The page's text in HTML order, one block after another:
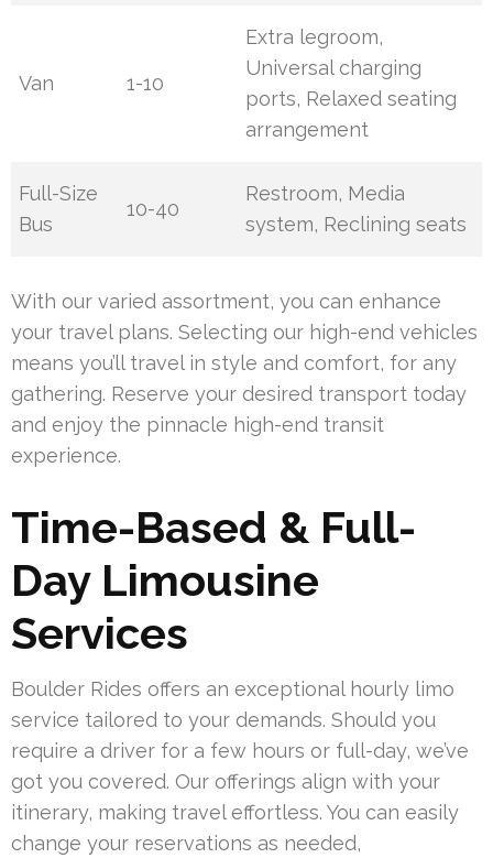
Van 1-10
Extra legroom,
Universal charging
ports, Relaxed seating
arrangement
Full-Size
Bus
10-40
Restroom, Media
system, Reclining seats
With our varied assortment, you can enhance
your travel plans. Selecting our high-end vehicles
means you’ll travel in style and comfort, for any
gathering. Reserve your desired transport today
and enjoy the pinnacle high-end transit
experience.
Time-Based & Full-
Day Limousine
Services
Boulder Rides offers an exceptional hourly limo
service tailored to your demands. Should you
require a driver for a few hours or full-day, we’ve
got you covered. Our offerings align with your
itinerary, making travel effortless. You can easily
change your reservations as needed,